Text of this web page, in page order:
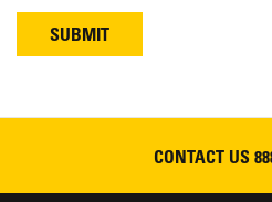
SUBMIT
CONTACT US